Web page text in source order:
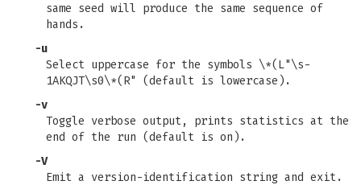
same seed will produce the same sequence of
hands.
-u
Select uppercase for the symbols \*(L"\s-
1AKQJT\s0\*(R" (default is lowercase).
-v
Toggle verbose output, prints statistics at the
end of the run (default is on).
-V
Emit a version-identification string and exit.